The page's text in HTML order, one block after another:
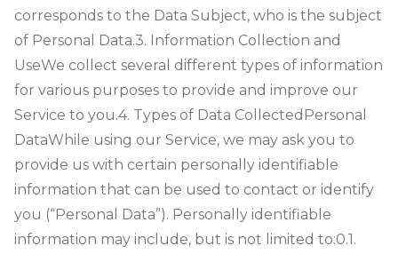
corresponds to the Data Subject, who is the subject
of Personal Data.3. Information Collection and
UseWe collect several different types of information
for various purposes to provide and improve our
Service to you.4. Types of Data Collected Personal
DataWhile using our Service, we may ask you to
provide us with certain personally identifiable
information that can be used to contact or identify
you (“Personal Data”). Personally identifiable
information may include, but is not limited to:0.1.